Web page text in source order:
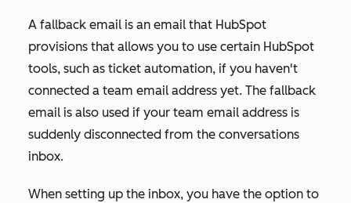
A fallback email is an email that HubSpot
provisions that allows you to use certain HubSpot
tools, such as ticket automation, if you haven't
connected a team email address yet. The fallback
email is also used if your team email address is
suddenly disconnected from the conversations
inbox.
When setting up the inbox, you have the option to